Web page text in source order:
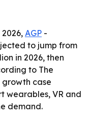
2026, AGP -
to jump from
in 2026, then
to The
growth case
wearables, VR and
demand.